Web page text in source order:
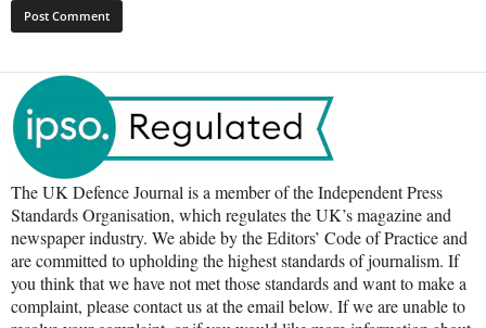
The UK Defence Journal is a member of the Independent Press
Standards Organisation, which regulates the UK’s magazine and
newspaper industry. We abide by the Editors’ Code of Practice and
are committed to upholding the highest standards of journalism. If
you think that we have not met those standards and want to make a
complaint, please contact us at the email below. If we are unable to